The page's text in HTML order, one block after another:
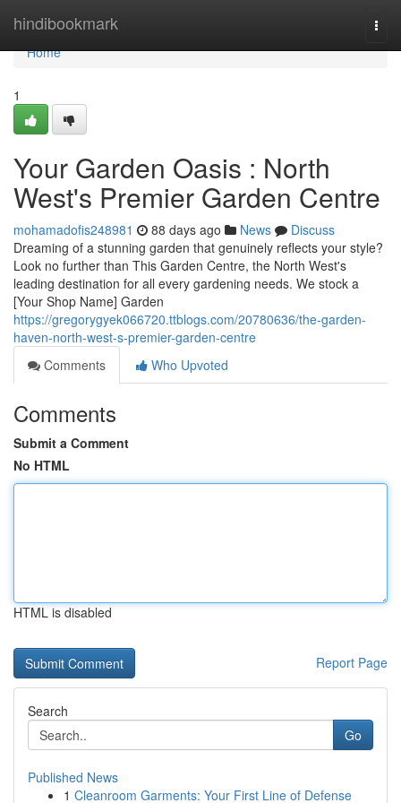
hindibookmark
Home
Home
1
Your Garden Oasis : North
West's Premier Garden Centre
mohamadofis248981 88 days ago News
Discuss
Dreaming of a stunning garden that genuinely reflects your style?
Look no further than This Garden Centre, the North West's
leading destination for all every gardening needs. We stock a
[Your Shop Name] Garden
https://gregorygyek066720.ttblogs.com/20780636/the-garden-
haven-north-west-s-premier-garden-centre
Comments
Who Upvoted
Comments
Submit a Comment
No HTML
HTML is disabled
Report Page
Search
Go
Published News
1 Cleanroom Garments: Your First Line of Defense